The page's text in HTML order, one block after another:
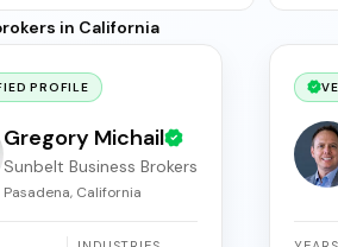
in California
PROFILE
Gregory Michail
Sunbelt Business Brokers
Pasadena, California